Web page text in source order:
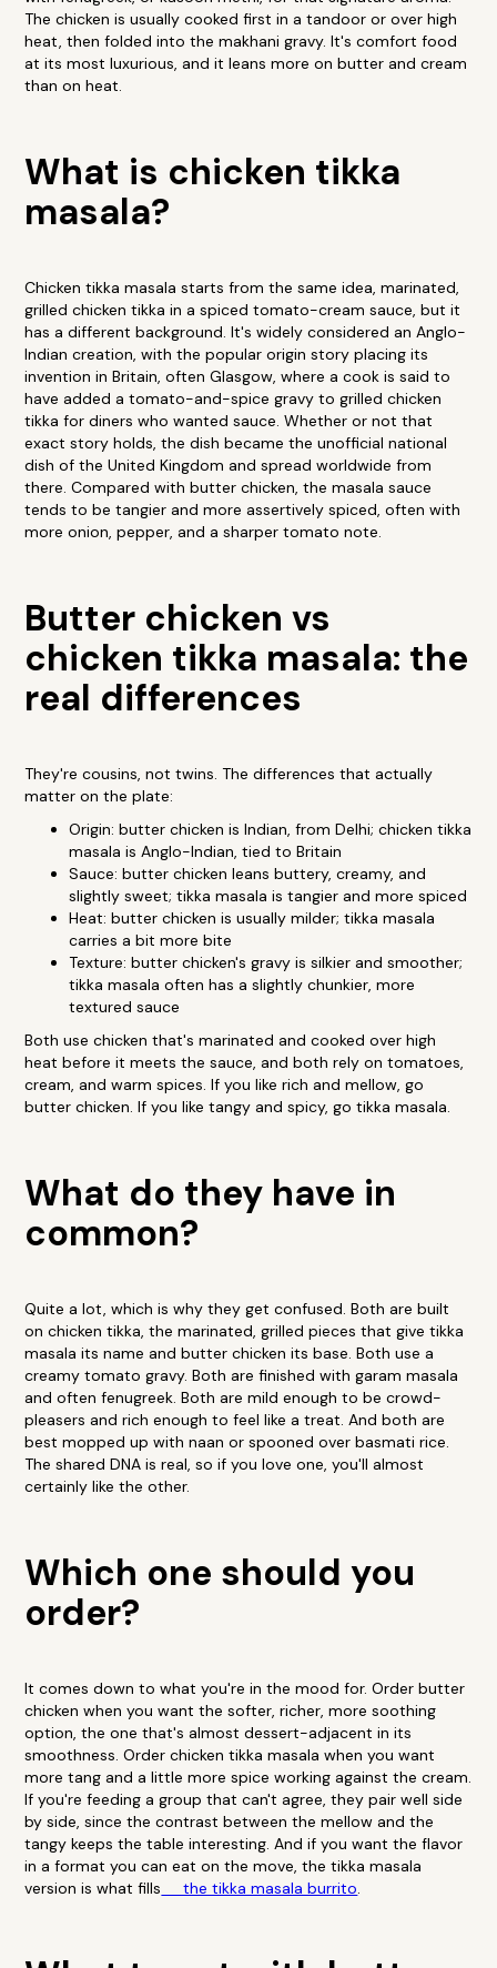
The chicken is usually cooked first in a tandoor or over high
heat, then folded into the makhani gravy. It's comfort food
at its most luxurious, and it leans more on butter and cream
than on heat.
What is chicken tikka
masala?
Chicken tikka masala starts from the same idea, marinated,
grilled chicken tikka in a spiced tomato-cream sauce, but it
has a different background. It's widely considered an Anglo-
Indian creation, with the popular origin story placing its
invention in Britain, often Glasgow, where a cook is said to
have added a tomato-and-spice gravy to grilled chicken
tikka for diners who wanted sauce. Whether or not that
exact story holds, the dish became the unofficial national
dish of the United Kingdom and spread worldwide from
there. Compared with butter chicken, the masala sauce
tends to be tangier and more assertively spiced, often with
more onion, pepper, and a sharper tomato note.
Butter chicken vs
chicken tikka masala: the
real differences
They're cousins, not twins. The differences that actually
matter on the plate:
Origin: butter chicken is Indian, from Delhi; chicken tikka
masala is Anglo-Indian, tied to Britain
Sauce: butter chicken leans buttery, creamy, and
slightly sweet; tikka masala is tangier and more spiced
Heat: butter chicken is usually milder; tikka masala
carries a bit more bite
Texture: butter chicken's gravy is silkier and smoother;
tikka masala often has a slightly chunkier, more
textured sauce
Both use chicken that's marinated and cooked over high
heat before it meets the sauce, and both rely on tomatoes,
cream, and warm spices. If you like rich and mellow, go
butter chicken. If you like tangy and spicy, go tikka masala.
What do they have in
common?
Quite a lot, which is why they get confused. Both are built
on chicken tikka, the marinated, grilled pieces that give tikka
masala its name and butter chicken its base. Both use a
creamy tomato gravy. Both are finished with garam masala
and often fenugreek. Both are mild enough to be crowd-
pleasers and rich enough to feel like a treat. And both are
best mopped up with naan or spooned over basmati rice.
The shared DNA is real, so if you love one, you'll almost
certainly like the other.
Which one should you
order?
It comes down to what you're in the mood for. Order butter
chicken when you want the softer, richer, more soothing
option, the one that's almost dessert-adjacent in its
smoothness. Order chicken tikka masala when you want
more tang and a little more spice working against the cream.
If you're feeding a group that can't agree, they pair well side
by side, since the contrast between the mellow and the
tangy keeps the table interesting. And if you want the flavor
in a format you can eat on the move, the tikka masala
version is what fills the tikka masala burrito.